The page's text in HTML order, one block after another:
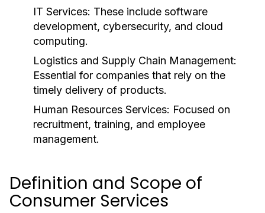
IT Services: These include software
development, cybersecurity, and cloud
computing.
Logistics and Supply Chain Management:
Essential for companies that rely on the
timely delivery of products.
Human Resources Services: Focused on
recruitment, training, and employee
management.
Definition and Scope of
Consumer Services